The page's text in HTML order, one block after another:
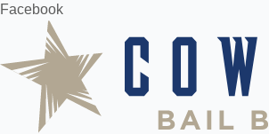
Facebook